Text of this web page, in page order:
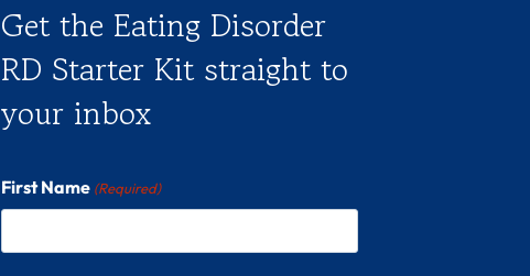
Get the Eating Disorder
RD Starter Kit straight to
your inbox
First Name (Required)